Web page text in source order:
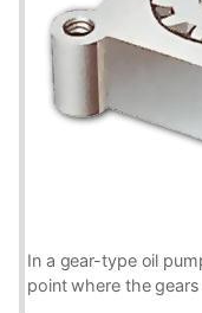
In a gear-type oil
point where the